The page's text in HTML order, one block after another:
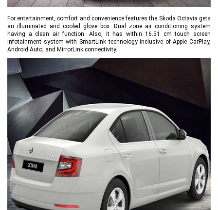
For entertainment, comfort and convenience features the Skoda Octavia gets
an illuminated and cooled glove box. Dual zone air conditioning system
having a clean air function. Also, it has within 16.51 cm touch screen
infotainment system with SmartLink technology inclusive of Apple CarPlay,
Android Auto, and MirrorLink connectivity.